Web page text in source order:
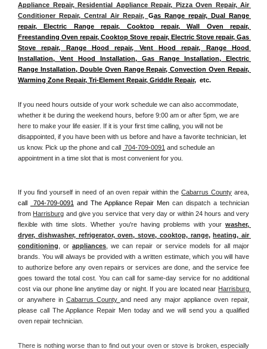
Appliance Repair, Residential Appliance Repair, Pizza Oven Repair, Air
Conditioner Repair, Central Air Repair, Gas Range repair, Dual Range
repair, Electric Range repair, Cooktop repair, Wall Oven repair,
Freestanding Oven repair, Cooktop Stove repair, Electric Stove repair, Gas
Stove repair, Range Hood repair, Vent Hood repair, Range Hood
Installation, Vent Hood Installation, Gas Range Installation, Electric
Range Installation, Double Oven Range Repair, Convection Oven Repair,
Warming Zone Repair, Tri-Element Repair, Griddle Repair,  etc.
If you need hours outside of your work schedule we can also accommodate,
whether it be during the weekend hours, before 9:00 am or after 5pm, we are
here to make your life easier. If it is your first time calling, you will not be
disappointed, if you have been with us before and have a favorite technician, let
us know. Pick up the phone and call 704-709-0091 and schedule an
appointment in a time slot that is most convenient for you.
If you find yourself in need of an oven repair within the Cabarrus County
call
704-709-0091 and The Appliance Repair Men can dispatch a technician
from Harrisburg and give you service that very day or within 24 hours and very
flexible with time slots. Whether you're having problems with your washer,
dryer, dishwasher, refrigerator, oven, stove, cooktop, range, heating, air
conditioning , or appliances , we can repair or service models for all major
brands. You will always be provided with a written estimate, which you will have
to authorize before any oven repairs or services are done, and the service fee
goes toward the total cost. You can call for same-day service for no additional
cost via our phone line anytime day or night. If you are located near
or anywhere in Cabarrus County and need any major appliance oven repair,
please call The Appliance Repair Men today and we will send you a qualified
oven repair technician.
There is nothing worse than to find out your oven or stove is broken, especially